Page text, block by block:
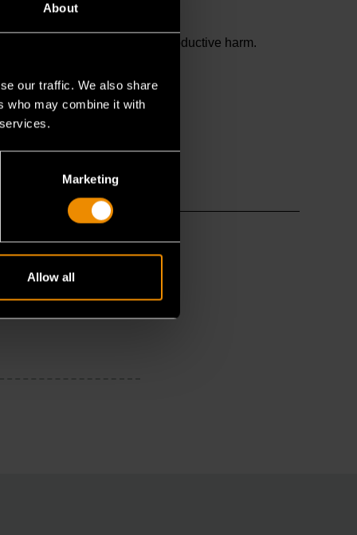
About
our traffic. We also share
who may combine it with
Marketing
Allow all
birth defects or other reproductive harm.